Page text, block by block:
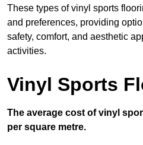
These types of vinyl sports
and preferences, providing
safety, comfort, and aesthetic
activities.
Vinyl Sports
The average cost of vinyl
per square metre.